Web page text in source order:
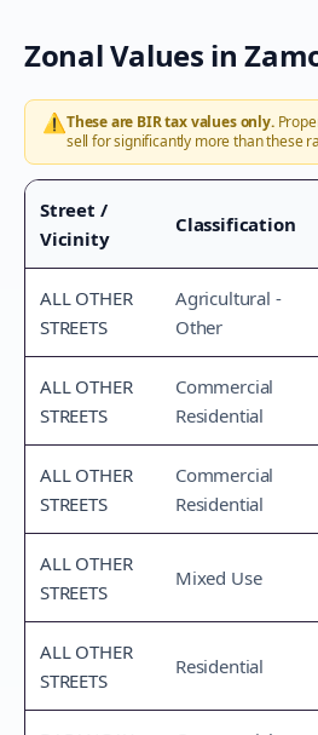
Zonal Values in
⚠️These are BIR tax values only.
sell for significantly more than these
Street /
Vicinity
Classification
ALL OTHER
STREETS
Agricultural -
Other
ALL OTHER
STREETS
Commercial
Residential
ALL OTHER
STREETS
Commercial
Residential
ALL OTHER
STREETS
Mixed Use
ALL OTHER
STREETS
Residential